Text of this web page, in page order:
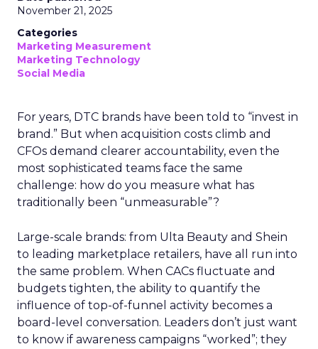
November 21, 2025
Categories
Marketing Measurement
Marketing Technology
Social Media
For years, DTC brands have been told to “invest in
brand.” But when acquisition costs climb and
CFOs demand clearer accountability, even the
most sophisticated teams face the same
challenge: how do you measure what has
traditionally been “unmeasurable”?
Large-scale brands: from Ulta Beauty and Shein
to leading marketplace retailers, have all run into
the same problem. When CACs fluctuate and
budgets tighten, the ability to quantify the
influence of top-of-funnel activity becomes a
board-level conversation. Leaders don’t just want
to know if awareness campaigns “worked”; they